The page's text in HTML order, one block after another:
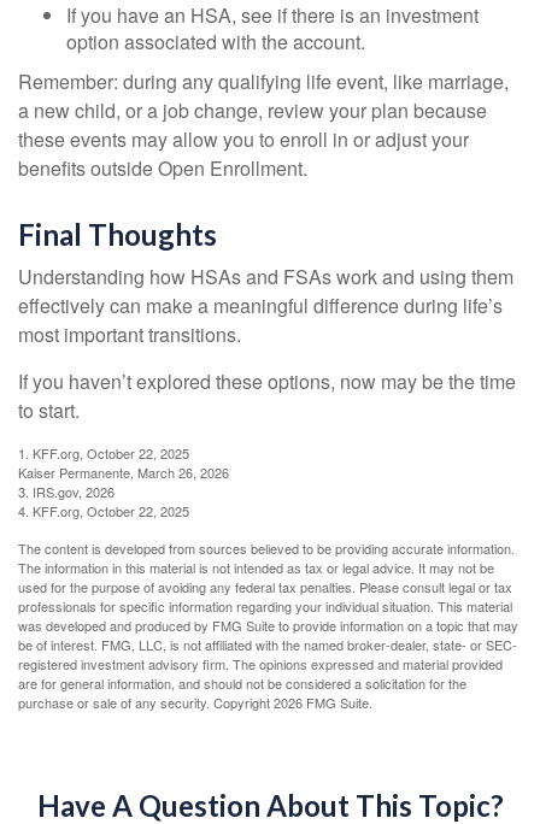
If you have an HSA, see if there is an investment
option associated with the account.
Remember: during any qualifying life event, like marriage,
a new child, or a job change, review your plan because
these events may allow you to enroll in or adjust your
benefits outside Open Enrollment.
Final Thoughts
Understanding how HSAs and FSAs work and using them
effectively can make a meaningful difference during life’s
most important transitions.
If you haven’t explored these options, now may be the time
to start.
1. KFF.org, October 22, 2025
Kaiser Permanente, March 26, 2026
3. IRS.gov, 2026
4. KFF.org, October 22, 2025
The content is developed from sources believed to be providing accurate information.
The information in this material is not intended as tax or legal advice. It may not be
used for the purpose of avoiding any federal tax penalties. Please consult legal or tax
professionals for specific information regarding your individual situation. This material
was developed and produced by FMG Suite to provide information on a topic that may
be of interest. FMG, LLC, is not affiliated with the named broker-dealer, state- or SEC-
registered investment advisory firm. The opinions expressed and material provided
are for general information, and should not be considered a solicitation for the
purchase or sale of any security. Copyright2026 FMG Suite.
Have A Question About This Topic?